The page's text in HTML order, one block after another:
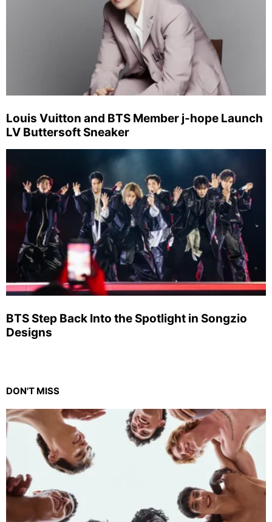
Louis Vuitton and BTS Member j-hope Launch
LV Buttersoft Sneaker
BTS Step Back Into the Spotlight in Songzio
Designs
DON'T MISS